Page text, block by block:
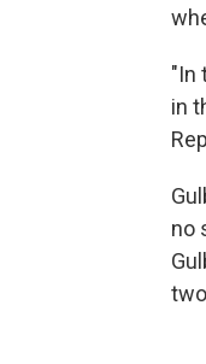
"In
in
no